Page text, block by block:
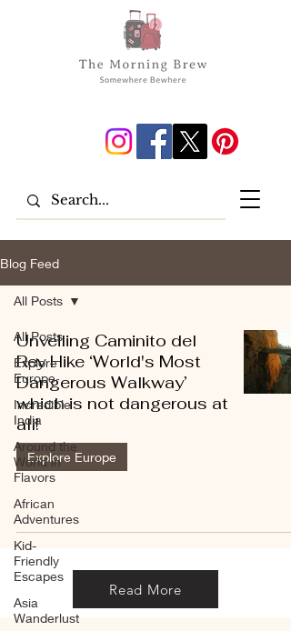
Blog Feed
All Posts
Explore
Europe
Incredible
India
Around the
World in
Flavors
African
Adventures
Kid-
Friendly
Escapes
Asia
Wanderlust
All Posts
Unveiling Caminito del
Rey Hike ‘World's Most
Dangerous Walkway’
which is not dangerous at
all!
Explore Europe
Read More